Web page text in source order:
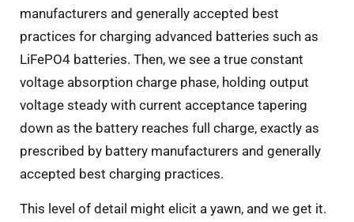
manufacturers and generally accepted best
practices for charging advanced batteries such as
LiFePO4 batteries. Then, we see a true constant
voltage absorption charge phase, holding output
voltage steady with current acceptance tapering
down as the battery reaches full charge, exactly as
prescribed by battery manufacturers and generally
accepted best charging practices.
This level of detail might elicit a yawn, and we get it.